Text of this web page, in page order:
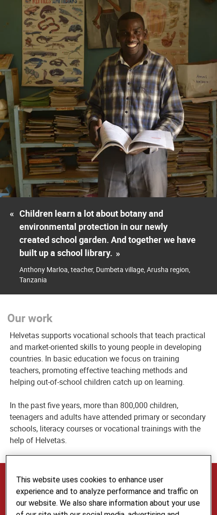
« Children learn a lot about botany and
environmental protection in our newly
created school garden. And together we have
built up a school library. »
Anthony Marloa, teacher, Dumbeta village, Arusha region,
Tanzania
Our work
Helvetas supports vocational schools that teach practical
and market-oriented skills to young people in developing
countries. In basic education we focus on training
teachers, promoting effective teaching methods and
helping out-of-school children catch up on learning.
In the past five years, more than 800,000 children,
teenagers and adults have attended primary or secondary
schools, literacy courses or vocational trainings with the
help of Helvetas.
Our Expertise and Services
Our multilingual Skills Development and Education
team provides advice in the fields of vocational
This website uses cookies to enhance user
experience and to analyze performance and traffic on
our website. We also share information about your use